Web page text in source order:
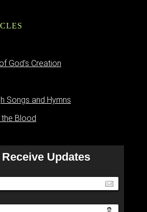
God’s Creation
Songs and Hymns
the Blood
Updates